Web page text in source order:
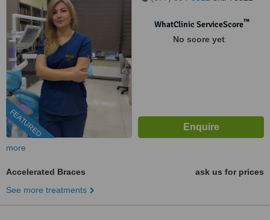
FEATURED
WhatClinic ServiceScore™
No score yet
more
Accelerated Braces
ask us for prices
See more treatments